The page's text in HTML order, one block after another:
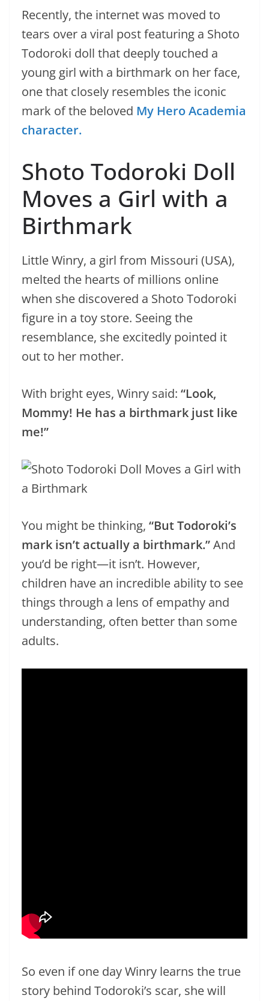
Recently, the internet was moved to
tears over a viral post featuring a Shoto
Todoroki doll that deeply touched a
young girl with a birthmark on her face,
one that closely resembles the iconic
mark of the beloved My Hero Academia
character.
Shoto Todoroki Doll
Moves a Girl with a
Birthmark
Little Winry, a girl from Missouri (USA),
melted the hearts of millions online
when she discovered a Shoto Todoroki
figure in a toy store. Seeing the
resemblance, she excitedly pointed it
out to her mother.
With bright eyes, Winry said: “Look,
Mommy! He has a birthmark just like
me!”
You might be thinking, “But Todoroki’s
mark isn’t actually a birthmark.”And
you’d be right—it isn’t. However,
children have an incredible ability to see
things through a lens of empathy and
understanding, often better than some
adults.
So even if one day Winry learns the true
story behind Todoroki’s scar, she will